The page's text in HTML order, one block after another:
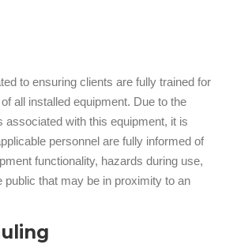
to ensuring clients are fully trained for
all installed equipment. Due to the
associated with this equipment, it is
personnel are fully informed of
functionality, hazards during use,
public that may be in proximity to an